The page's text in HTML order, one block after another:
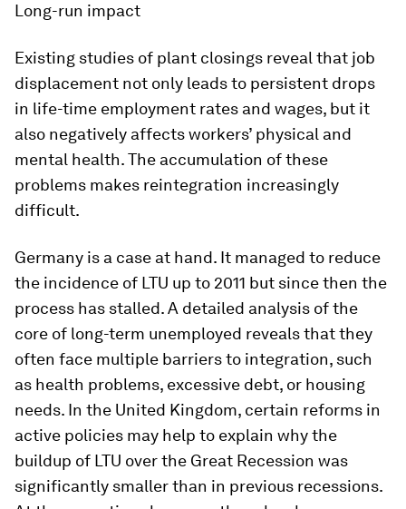
Long-run impact
Existing studies of plant closings reveal that job
displacement not only leads to persistent drops
in life-time employment rates and wages, but it
also negatively affects workers’ physical and
mental health. The accumulation of these
problems makes reintegration increasingly
difficult.
Germany is a case at hand. It managed to reduce
the incidence of LTU up to 2011 but since then the
process has stalled. A detailed analysis of the
core of long-term unemployed reveals that they
often face multiple barriers to integration, such
as health problems, excessive debt, or housing
needs. In the United Kingdom, certain reforms in
active policies may help to explain why the
buildup of LTU over the Great Recession was
significantly smaller than in previous recessions.